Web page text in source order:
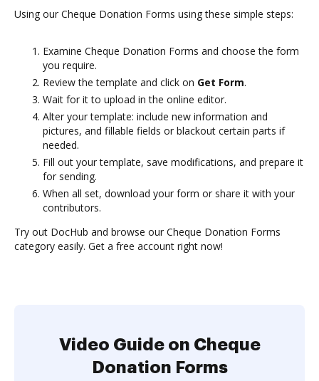
Using our Cheque Donation Forms using these simple steps:
Examine Cheque Donation Forms and choose the form
you require.
Review the template and click on Get Form.
Wait for it to upload in the online editor.
Alter your template: include new information and
pictures, and fillable fields or blackout certain parts if
needed.
Fill out your template, save modifications, and prepare it
for sending.
When all set, download your form or share it with your
contributors.
Try out DocHub and browse our Cheque Donation Forms
category easily. Get a free account right now!
Video Guide on Cheque
Donation Forms